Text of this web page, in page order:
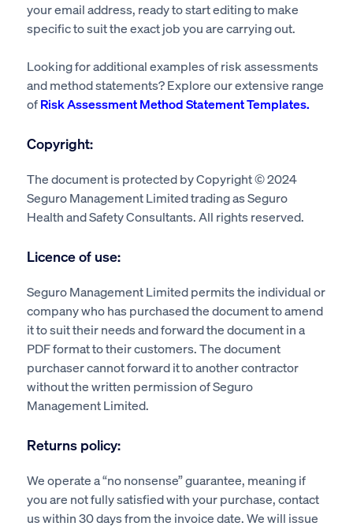
your email address, ready to start editing to make
specific to suit the exact job you are carrying out.
Looking for additional examples of risk assessments
and method statements? Explore our extensive range
ofRisk Assessment Method Statement Templates.
Copyright:
The document is protected by Copyright © 2024
Seguro Management Limited trading as Seguro
Health and Safety Consultants. All rights reserved.
Licence of use:
Seguro Management Limited permits the individual or
company who has purchased the document to amend
it to suit their needs and forward the document in a
PDF format to their customers. The document
purchaser cannot forward it to another contractor
without the written permission of Seguro
Management Limited.
Returns policy:
We operate a “no nonsense” guarantee, meaning if
you are not fully satisfied with your purchase, contact
us within 30 days from the invoice date. We will issue